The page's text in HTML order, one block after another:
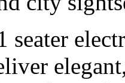
seater